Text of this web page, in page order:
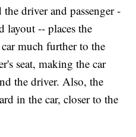
driver and passenger -
layout -- places the
much further to the
seat, making the car
the driver. Also, the
in the car, closer to the